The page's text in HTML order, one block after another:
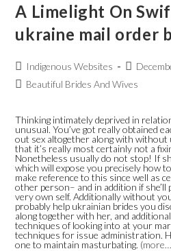
A Limelight On
ukraine mail order
Indigenous Websites
Beautiful Brides And Wives
Thinking intimately deprived in
unusual. You’ve got really obtained
out sex altogether along with
that it’s really most certainly not a
Nonetheless usually do not stop! If
which will expose you precisely how
make reference to this since well as
other person– and in addition if
very own self. Additionally without
probably help ukrainian brides you
along together with her, and
techniques of looking into at your
techniques for issue administration.
one to maintain masturbating.